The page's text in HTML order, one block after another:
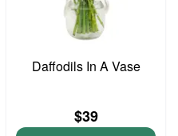
Daffodils In A Vase
$39